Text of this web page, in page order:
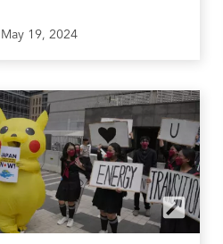
May 19, 2024